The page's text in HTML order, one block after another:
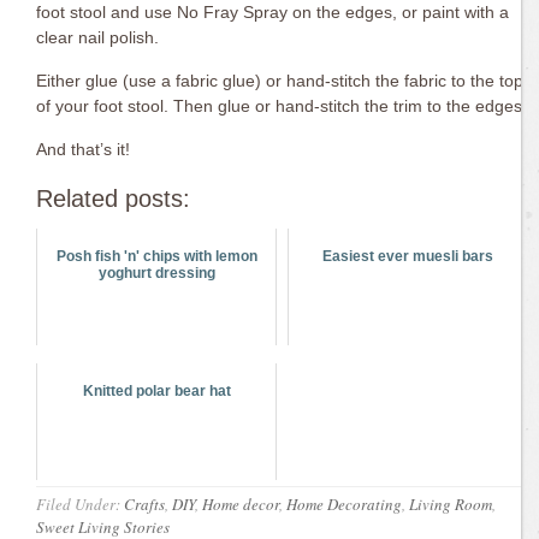
foot stool and use No Fray Spray on the edges, or paint with a
clear nail polish.
Either glue (use a fabric glue) or hand-stitch the fabric to the top
of your foot stool. Then glue or hand-stitch the trim to the edges.
And that’s it!
Related posts:
Posh fish 'n' chips with lemon
yoghurt dressing
Easiest ever muesli bars
Knitted polar bear hat
Filed Under: Crafts, DIY, Home decor, Home Decorating, Living Room,
Sweet Living Stories